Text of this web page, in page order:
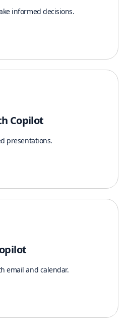
informed decisions.
Copilot
presentations.
email and calendar.